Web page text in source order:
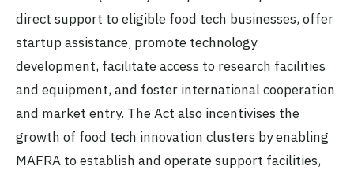
direct support to eligible food tech businesses, offer
startup assistance, promote technology
development, facilitate access to research facilities
and equipment, and foster international cooperation
and market entry. The Act also incentivises the
growth of food tech innovation clusters by enabling
MAFRA to establish and operate support facilities,